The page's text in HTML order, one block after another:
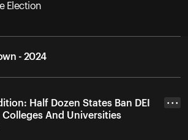
Election
- 2024
Half Dozen States Ban DEI
Colleges And Universities
• • •